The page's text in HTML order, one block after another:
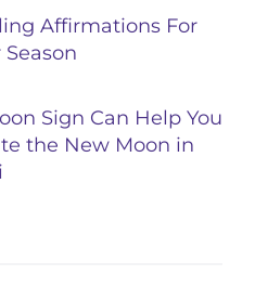
Affirmations For
Season
Sign Can Help You
the New Moon in